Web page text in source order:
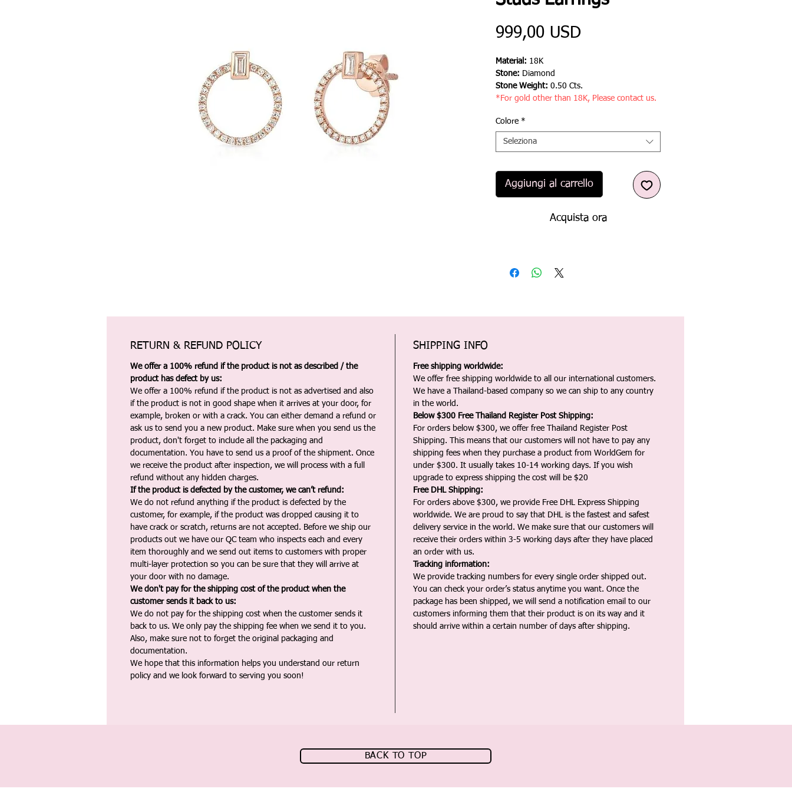
999,00 USD
Material: 18K
Stone: Diamond
Stone Weight: 0.50 Cts.
*For gold other than 18K, Please contact us.
Colore *
Seleziona
Aggiungi al carrello
Acquista ora
RETURN & REFUND POLICY
We offer a 100% refund if the product is not as described / the
product has defect by us:
We offer a 100% refund if the product is not as advertised and also
if the product is not in good shape when it arrives at your door, for
example, broken or with a crack. You can either demand a refund or
ask us to send you a new product. Make sure when you send us the
product, don't forget to include all the packaging and
documentation. You have to send us a proof of the shipment. Once
we receive the product after inspection, we will process with a full
refund without any hidden charges.
If the product is defected by the customer, we can’t refund:
We do not refund anything if the product is defected by the
customer, for example, if the product was dropped causing it to
have crack or scratch, returns are not accepted. Before we ship our
products out we have our QC team who inspects each and every
item thoroughly and we send out items to customers with proper
multi-layer protection so you can be sure that they will arrive at
your door with no damage.
We don't pay for the shipping cost of the product when the
customer sends it back to us:
We do not pay for the shipping cost when the customer sends it
back to us. We only pay the shipping fee when we send it to you.
Also, make sure not to forget the original packaging and
documentation.
We hope that this information helps you understand our return
policy and we look forward to serving you soon!
SHIPPING INFO
Free shipping worldwide:
We offer free shipping worldwide to all our international customers.
We have a Thailand-based company so we can ship to any country
in the world.
Below $300 Free Thailand Register Post Shipping:
For orders below $300, we offer free Thailand Register Post
Shipping. This means that our customers will not have to pay any
shipping fees when they purchase a product from WorldGem for
under $300. It usually takes 10-14 working days. If you wish
upgrade to express shipping the cost will be $20
Free DHL Shipping:
For orders above $300, we provide Free DHL Express Shipping
worldwide. We are proud to say that DHL is the fastest and safest
delivery service in the world. We make sure that our customers will
receive their orders within 3-5 working days after they have placed
an order with us.
Tracking information:
We provide tracking numbers for every single order shipped out.
You can check your order’s status anytime you want. Once the
package has been shipped, we will send a notification email to our
customers informing them that their product is on its way and it
should arrive within a certain number of days after shipping.
BACK TO TOP